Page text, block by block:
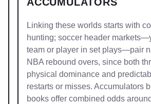
Linking these worlds starts with
hunting; soccer header
team or player in set plays—pair
NBA rebound overs, since both
physical dominance and
restarts or misses. Accumulators
books offer combined odds